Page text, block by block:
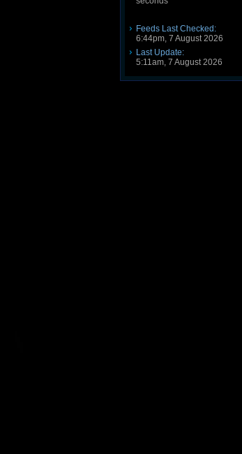
Feeds Last Checked:
6:44pm, 7 August 2026
Last Update:
5:11am, 7 August 2026